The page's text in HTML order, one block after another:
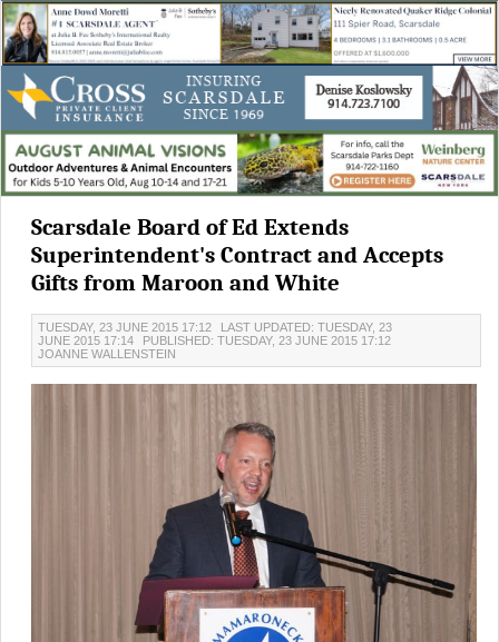
Scarsdale Board of Ed Extends
Superintendent's Contract and Accepts
Gifts from Maroon and White
TUESDAY, 23 JUNE 2015 17:12
LAST UPDATED: TUESDAY, 23
JUNE 2015 17:14
PUBLISHED: TUESDAY, 23 JUNE 2015 17:12
JOANNE WALLENSTEIN